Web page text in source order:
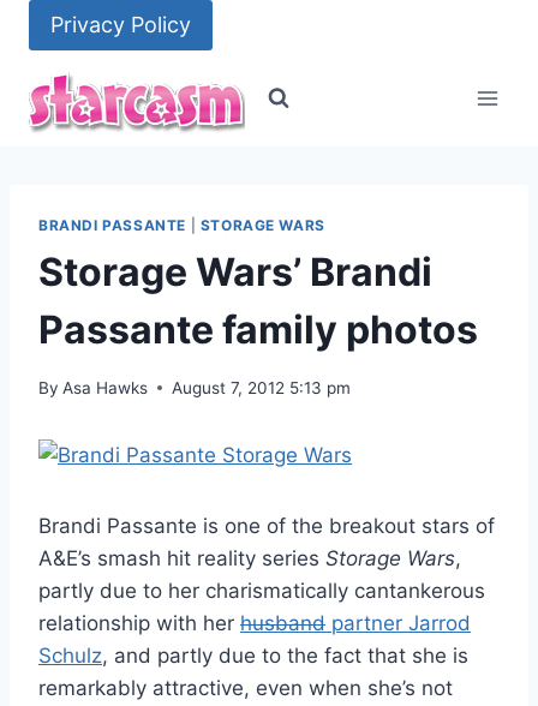
content
Privacy Policy
BRANDI PASSANTE STORAGE WARS
Storage Wars’ Brandi
Passante family photos
By Asa Hawks August 7, 2012 5:13 pm
Brandi Passante is one of the breakout stars of
A&E’s smash hit reality series Storage Wars,
partly due to her charismatically cantankerous
relationship with her husband partner Jarrod
Schulz, and partly due to the fact that she is
remarkably attractive, even when she’s not